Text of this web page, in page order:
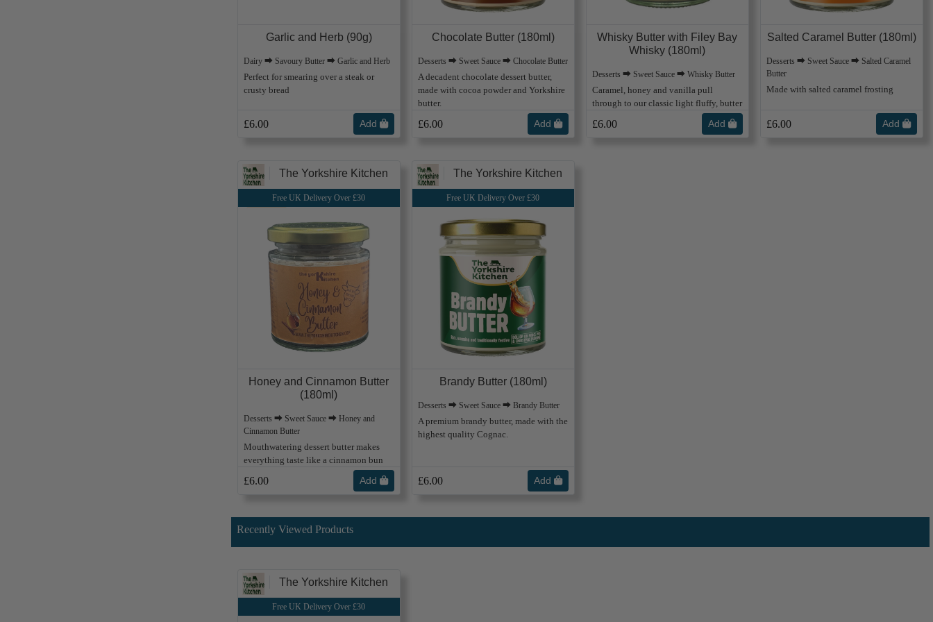
Garlic and Herb (90g)
Dairy ⮕ Savoury Butter ⮕ Garlic and Herb
Perfect for smearing over a steak or
crusty bread
£6.00 Add
Chocolate Butter (180ml)
Desserts ⮕ Sweet Sauce ⮕ Chocolate Butter
A decadent chocolate dessert butter,
made with cocoa powder and Yorkshire
butter.
£6.00 Add
Whisky Butter with Filey Bay
Whisky (180ml)
Desserts ⮕ Sweet Sauce ⮕ Whisky Butter
Caramel, honey and vanilla pull
through to our classic light fluffy, butter
£6.00 Add
Salted Caramel Butter (180ml)
Desserts ⮕ Sweet Sauce ⮕ Salted Caramel
Butter
Made with salted caramel frosting
£6.00 Add
The Yorkshire Kitchen
Free UK Delivery Over £30
Honey and Cinnamon Butter
(180ml)
Desserts ⮕ Sweet Sauce ⮕ Honey and
Cinnamon Butter
Mouthwatering dessert butter makes
everything taste like a cinnamon bun
£6.00 Add
The Yorkshire Kitchen
Free UK Delivery Over £30
Brandy Butter (180ml)
Desserts ⮕ Sweet Sauce ⮕ Brandy Butter
A premium brandy butter, made with the
highest quality Cognac.
£6.00 Add
Recently Viewed Products
The Yorkshire Kitchen
Free UK Delivery Over £30